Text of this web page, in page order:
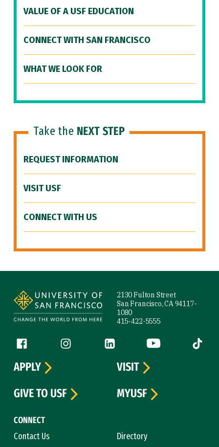
VALUE OF A USF EDUCATION
CONNECT WITH SAN FRANCISCO
WHAT WE LOOK FOR
Take the NEXT STEP
REQUEST INFORMATION
VISIT USF
CONNECT WITH US
2130 Fulton Street
San Francisco, CA 94117-
1080
415-422-5555
Follow us
Facebook (link is external)
Instagram (link is external)
LinkedIn (link is external)
YouTube (link is
Tiktok
CONNECT
Contact Us
Directory
APPLY
VISIT
GIVE TO USF
MYUSF